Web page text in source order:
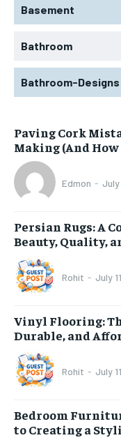
Basement
Bathroom
Bathroom-Designs
Paving Cork
Making (And
Edmon - July
Persian Rugs: A
Beauty, Quality,
Rohit - July
Vinyl Flooring:
Durable, and
Rohit - July
Bedroom
to Creating a